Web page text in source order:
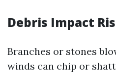
Debris Impact
Branches or stones
winds can chip or